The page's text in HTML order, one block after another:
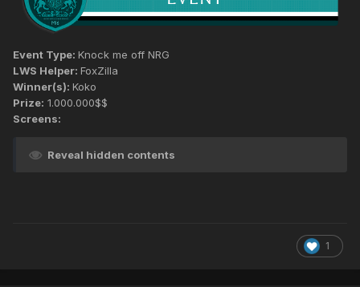
Event Type: Knock me off NRG
LWS Helper: FoxZilla
Winner(s): Koko
Prize: 1.000.000$$
Screens:
Reveal hidden contents
1